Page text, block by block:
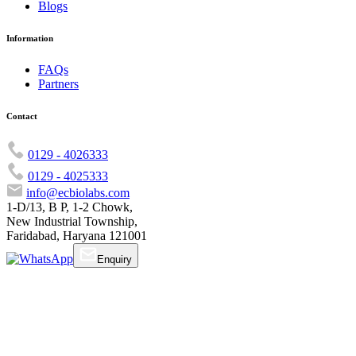
Blogs
Information
FAQs
Partners
Contact
0129 - 4026333
0129 - 4025333
info@ecbiolabs.com
1-D/13, B P, 1-2 Chowk,
New Industrial Township,
Faridabad, Haryana 121001
Enquiry